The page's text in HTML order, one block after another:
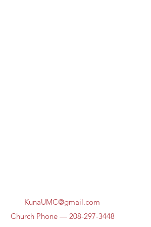
KunaUMC@gmail.com
Church Phone — 208-297-3448